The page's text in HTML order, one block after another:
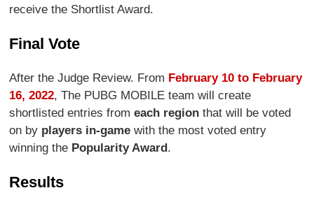
receive the Shortlist Award.
Final Vote
After the Judge Review. From February 10 to February
16, 2022, The PUBG MOBILE team will create
shortlisted entries fromeach region that will be voted
on by players in-game with the most voted entry
winning the Popularity Award .
Results